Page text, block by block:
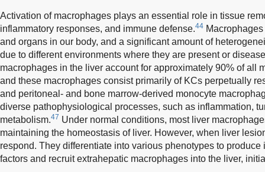
Activation of macrophages plays an essential role in tissue
inflammatory responses, and immune defense.44
and organs in our body, and a significant amount of
due to different environments where they are present or
macrophages in the liver account for approximately 90% of all
and these macrophages consist primarily of KCs perpetually
and peritoneal- and bone marrow-derived monocyte
diverse pathophysiological processes, such as inflammation,
metabolism.47 Under normal conditions, most liver
maintaining the homeostasis of liver. However, when liver
respond. They differentiate into various phenotypes to
factors and recruit extrahepatic macrophages into the liver,